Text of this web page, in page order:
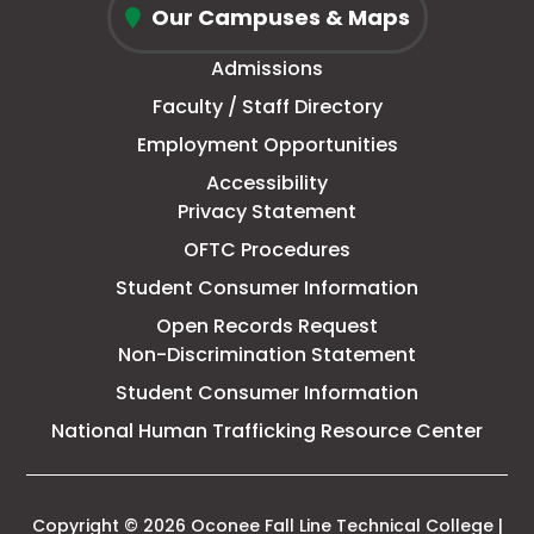
tabnew
tabtabtab
Our Campuses & Maps
Admissions
Faculty / Staff Directory
Employment Opportunities
Accessibility
Privacy Statement
OFTC Procedures
Student Consumer Information
Open Records Request
Non-Discrimination Statement
Student Consumer Information
National Human Trafficking Resource CenterThis
a
Copyright © 2026 Oconee Fall Line Technical College |